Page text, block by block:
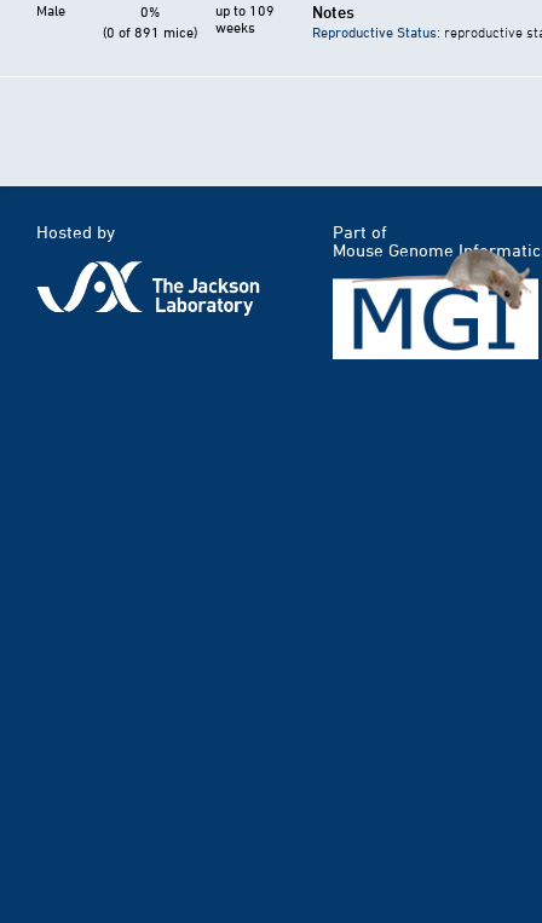
Male
0%
(0 of 891 mice)
up to 109
weeks
Notes
Reproductive Status: reproductive
Hosted by
Part of
Mouse Genome